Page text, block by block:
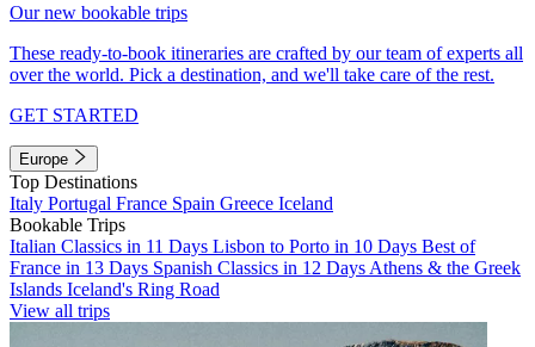
Our new bookable trips
These ready-to-book itineraries are crafted by our team of experts all
over the world. Pick a destination, and we'll take care of the rest.
GET STARTED
Europe
Top Destinations
Italy Portugal France Spain Greece Iceland
Bookable Trips
Italian Classics in 11 Days Lisbon to Porto in 10 Days Best of
France in 13 Days Spanish Classics in 12 Days Athens & the Greek
Islands Iceland's Ring Road
View all trips